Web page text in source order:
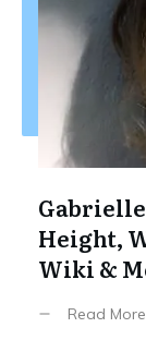
Height,
Wiki &
Read More